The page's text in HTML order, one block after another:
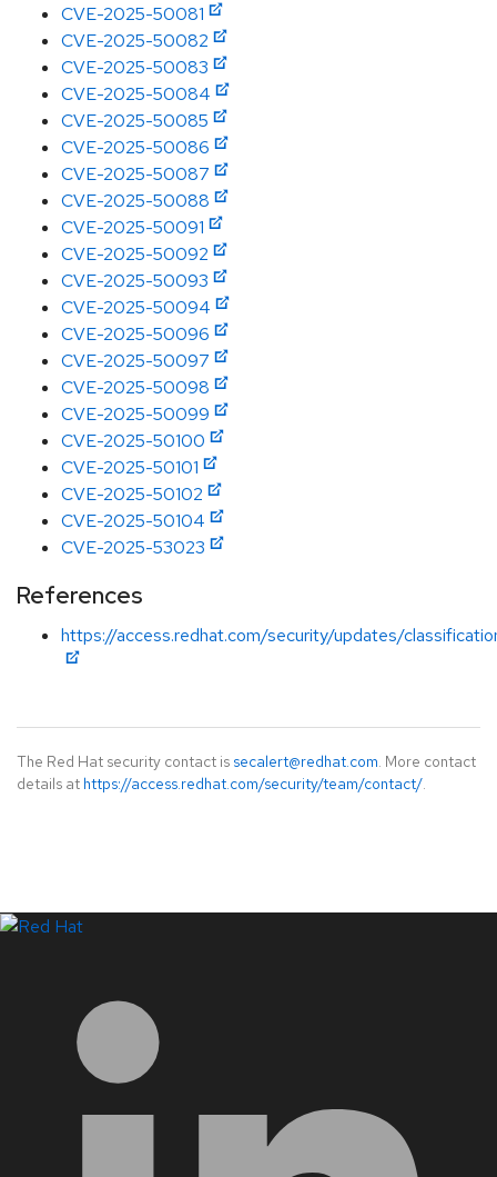
CVE-2025-50081
CVE-2025-50082
CVE-2025-50083
CVE-2025-50084
CVE-2025-50085
CVE-2025-50086
CVE-2025-50087
CVE-2025-50088
CVE-2025-50091
CVE-2025-50092
CVE-2025-50093
CVE-2025-50094
CVE-2025-50096
CVE-2025-50097
CVE-2025-50098
CVE-2025-50099
CVE-2025-50100
CVE-2025-50101
CVE-2025-50102
CVE-2025-50104
CVE-2025-53023
References
https://access.redhat.com/security/updates/
The Red Hat security contact is secalert@redhat.com. More contact
details at https://access.redhat.com/security/team/contact/.